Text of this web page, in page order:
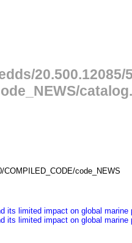
20.500.12085/
COMPILED_CODE/code_NEWS
its limited impact on global
its limited impact on global